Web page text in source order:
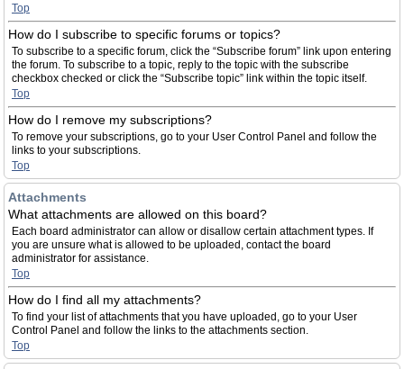
Top
How do I subscribe to specific forums or topics?
To subscribe to a specific forum, click the “Subscribe forum” link upon entering
the forum. To subscribe to a topic, reply to the topic with the subscribe
checkbox checked or click the “Subscribe topic” link within the topic itself.
Top
How do I remove my subscriptions?
To remove your subscriptions, go to your User Control Panel and follow the
links to your subscriptions.
Top
Attachments
What attachments are allowed on this board?
Each board administrator can allow or disallow certain attachment types. If
you are unsure what is allowed to be uploaded, contact the board
administrator for assistance.
Top
How do I find all my attachments?
To find your list of attachments that you have uploaded, go to your User
Control Panel and follow the links to the attachments section.
Top